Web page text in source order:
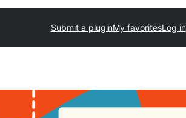
Submit a pluginMy favoritesLog in